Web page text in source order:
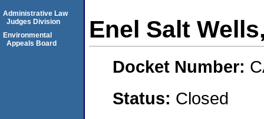
Enel Salt
Docket Number:
Status: Closed
Administrative Law
Judges Division
Environmental
Appeals Board